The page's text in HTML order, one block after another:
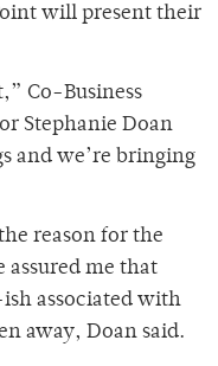
will present their
Co-Business
Stephanie Doan
and we’re bringing
reason for the
assured me that
associated with
away, Doan said.